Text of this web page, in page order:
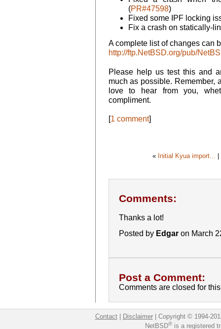
(PR#47598)
Fixed some IPF locking
Fix a crash on statically-
A complete list of changes can
http://ftp.NetBSD.org/pub/
Please help us test this and
much as possible. Remember,
love to hear from you,
compliment.
[1 comment]
« Initial Kyua import...
Comments:
Thanks a lot!
Posted by Edgaron March
Post a Comment:
Comments are closed for
Contact| Disclaimer| Copyright © 1994-
NetBSD®is a registered